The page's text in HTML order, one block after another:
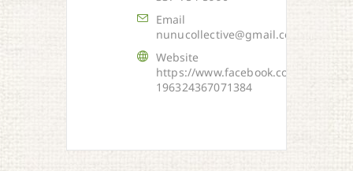
Email
nunucollective@gmail.com
Website
https://www.facebook.com/NUNU-
196324367071384